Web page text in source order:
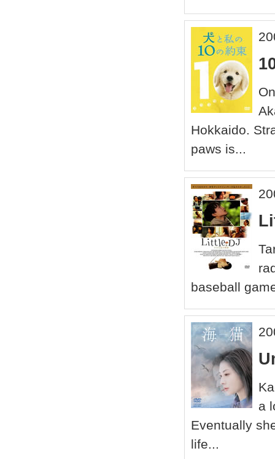
Hokkaido.
paws is...
baseball
a
Eventually
life...